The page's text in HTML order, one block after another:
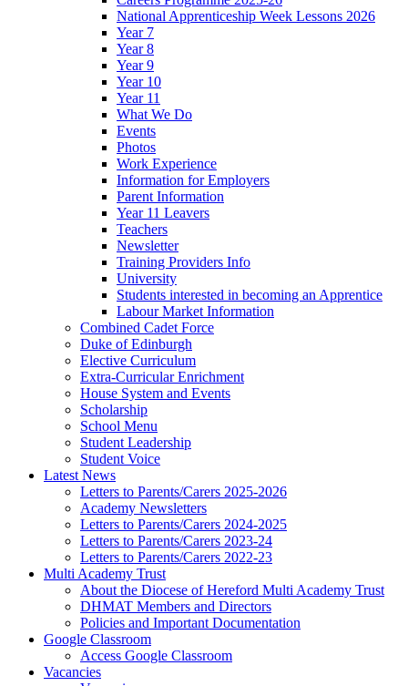
National Apprenticeship Week Lessons 2026
Year 7
Year 8
Year 9
Year 10
Year 11
What We Do
Events
Photos
Work Experience
Information for Employers
Parent Information
Year 11 Leavers
Teachers
Newsletter
Training Providers Info
University
Students interested in becoming an Apprentice
Labour Market Information
Combined Cadet Force
Duke of Edinburgh
Elective Curriculum
Extra-Curricular Enrichment
House System and Events
Scholarship
School Menu
Student Leadership
Student Voice
Latest News
Letters to Parents/Carers 2025-2026
Academy Newsletters
Letters to Parents/Carers 2024-2025
Letters to Parents/Carers 2023-24
Letters to Parents/Carers 2022-23
Multi Academy Trust
About the Diocese of Hereford Multi Academy Trust
DHMAT Members and Directors
Policies and Important Documentation
Google Classroom
Access Google Classroom
Vacancies